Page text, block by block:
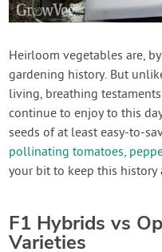
Heirloom vegetables are,
gardening history. But
living, breathing
continue to enjoy to this
seeds of at least easy-to-
pollinating tomatoes,
your bit to keep this history
F1 Hybrids vs
Varieties